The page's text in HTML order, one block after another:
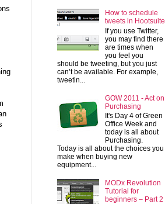
How to schedule
tweets in Hootsuite
If you use Twitter,
you may find there
are times when
you feel you
should be tweeting, but you just
can’t be available. For example,
tweetin...
GOW 2011 - Act on
Purchasing
It's Day 4 of Green
Office Week and
today is all about
Purchasing.
Today is all about the choices you
make when buying new
equipment...
MODx Revolution
Tutorial for
beginners – Part 2